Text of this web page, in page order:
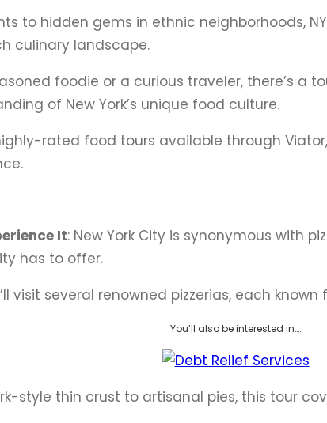
to hidden gems in ethnic neighborhoods,
culinary landscape.
foodie or a curious traveler, there’s a
of New York’s unique food culture.
rated food tours available through
It: New York City is synonymous with
has to offer.
visit several renowned pizzerias, each
You’ll also be interested in….
style thin crust to artisanal pies, this tour